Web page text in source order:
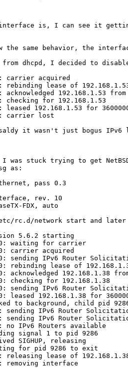
is, I can see it
same behavior, the
from dhcpd, I decided to
carrier acquired
rebinding lease of
192.168.1.53 from
checking for 192.168.1.53
192.168.1.53 for
carrier lost
it wasn't just bogus IPv6
was stuck trying to get
as:
pass 0.3
rev. 10
FDX, auto
etc/rc.d/network start and later
5.6.2 starting
waiting for carrier
carrier acquired
sending IPv6 Router
rebinding lease of
192.168.1.38
checking for 192.168.1.38
sending IPv6 Router
leased 192.168.1.38 for
to background, child pid
sending IPv6 Router
sending IPv6 Router
no IPv6 Routers available
signal 1 to pid 9286
SIGHUP, releasing
for pid 9286 to exit
releasing lease of
removing interface